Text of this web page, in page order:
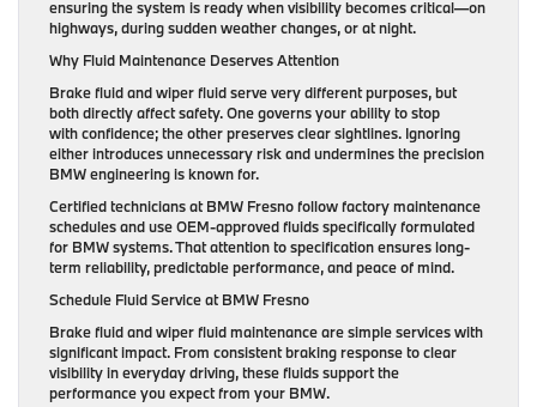
ensuring the system is ready when visibility becomes critical—on
highways, during sudden weather changes, or at night.
Why Fluid Maintenance Deserves Attention
Brake fluid and wiper fluid serve very different purposes, but
both directly affect safety. One governs your ability to stop
with confidence; the other preserves clear sightlines. Ignoring
either introduces unnecessary risk and undermines the precision
BMW engineering is known for.
Certified technicians at BMW Fresno follow factory maintenance
schedules and use OEM-approved fluids specifically formulated
for BMW systems. That attention to specification ensures long-
term reliability, predictable performance, and peace of mind.
Schedule Fluid Service at BMW Fresno
Brake fluid and wiper fluid maintenance are simple services with
significant impact. From consistent braking response to clear
visibility in everyday driving, these fluids support the
performance you expect from your BMW.